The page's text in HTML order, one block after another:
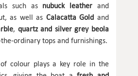
such as nubuck leatherand
as well as Calacatta Gold and
, quartz and silver grey beola
ordinary tops and furnishings.
colour plays a key role in the